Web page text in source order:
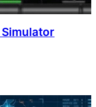
Simulator